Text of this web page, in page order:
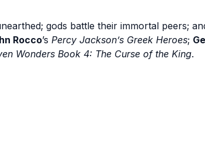
gods battle their immortal peers;
Rocco’s Percy Jackson’s Greek Heroes;
Wonders Book 4: The Curse of the King.